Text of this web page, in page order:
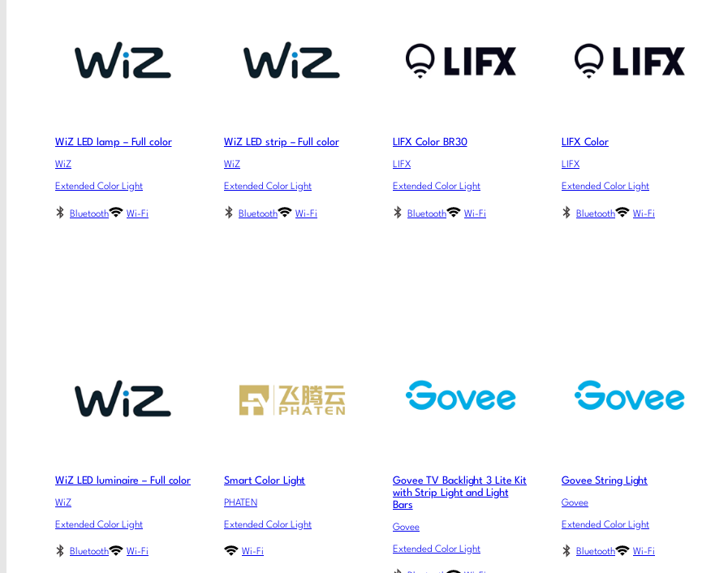
WiZ LED lamp – Full color
WiZ
Extended Color Light
Bluetooth Wi-Fi
WiZ LED strip – Full color
WiZ
Extended Color Light
Bluetooth Wi-Fi
LIFX Color BR30
LIFX
Extended Color Light
Bluetooth Wi-Fi
LIFX Color
LIFX
Extended Color Light
Bluetooth Wi-Fi
WiZ LED luminaire – Full color
WiZ
Extended Color Light
Bluetooth Wi-Fi
Smart Color Light
PHATEN
Extended Color Light
Wi-Fi
Govee TV Backlight 3 Lite Kit
with Strip Light and Light
Bars
Govee
Extended Color Light
Govee String Light
Govee
Extended Color Light
Bluetooth Wi-Fi